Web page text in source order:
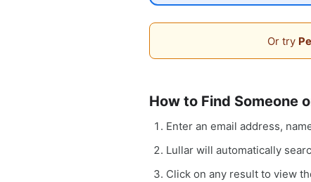
Or try
How to Find Someone
Enter an email address,
Lullar will automatically
Click on any result to view